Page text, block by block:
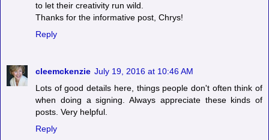
to let their creativity run wild.
Thanks for the informative post, Chrys!
Reply
cleemckenzie July 19, 2016 at 10:46 AM
Lots of good details here, things people don't often think of
when doing a signing. Always appreciate these kinds of
posts. Very helpful.
Reply